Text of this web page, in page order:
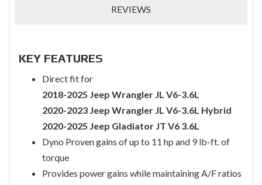
REVIEWS
KEY FEATURES
Direct fit for
2018-2025 Jeep Wrangler JL V6-3.6L
2020-2023 Jeep Wrangler JL V6-3.6L Hybrid
2020-2025 Jeep Gladiator JT V6 3.6L
Dyno Proven gains of up to 11 hp and 9 lb-ft. of
torque
Provides power gains while maintaining A/F ratios